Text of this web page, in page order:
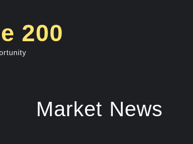
200
Market News